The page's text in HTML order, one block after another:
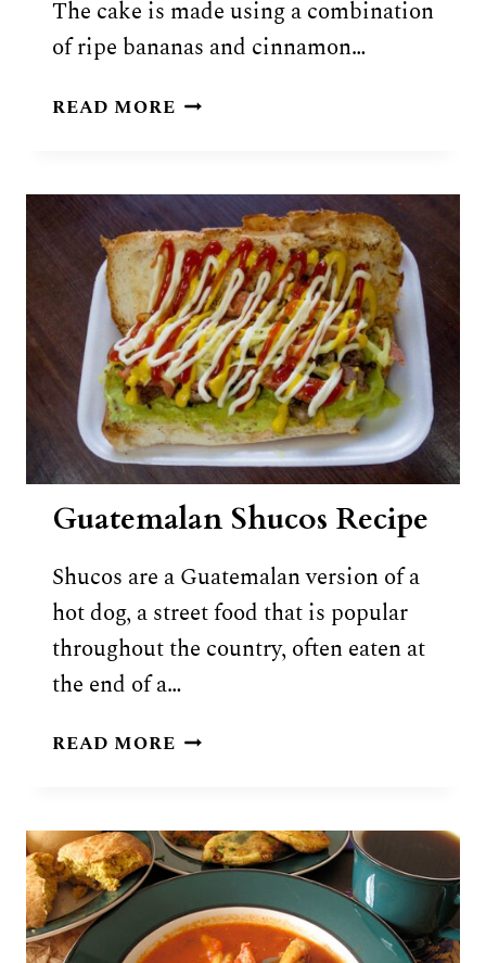
The cake is made using a combination
of ripe bananas and cinnamon…
READ MOREGUATEMALAN
RECIPE
Guatemalan Shucos Recipe
Shucos are a Guatemalan version of a
hot dog, a street food that is popular
throughout the country, often eaten at
the end of a…
READ MOREGUATEMALAN